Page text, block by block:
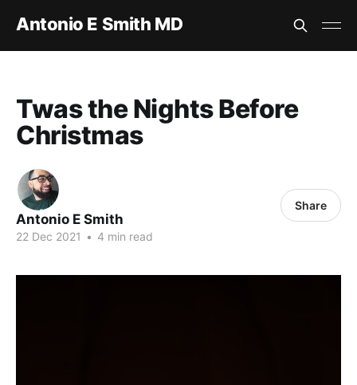
Antonio E Smith MD
Twas the Nights Before
Christmas
Antonio E Smith
22 Dec 2021 • 4 min read
Share